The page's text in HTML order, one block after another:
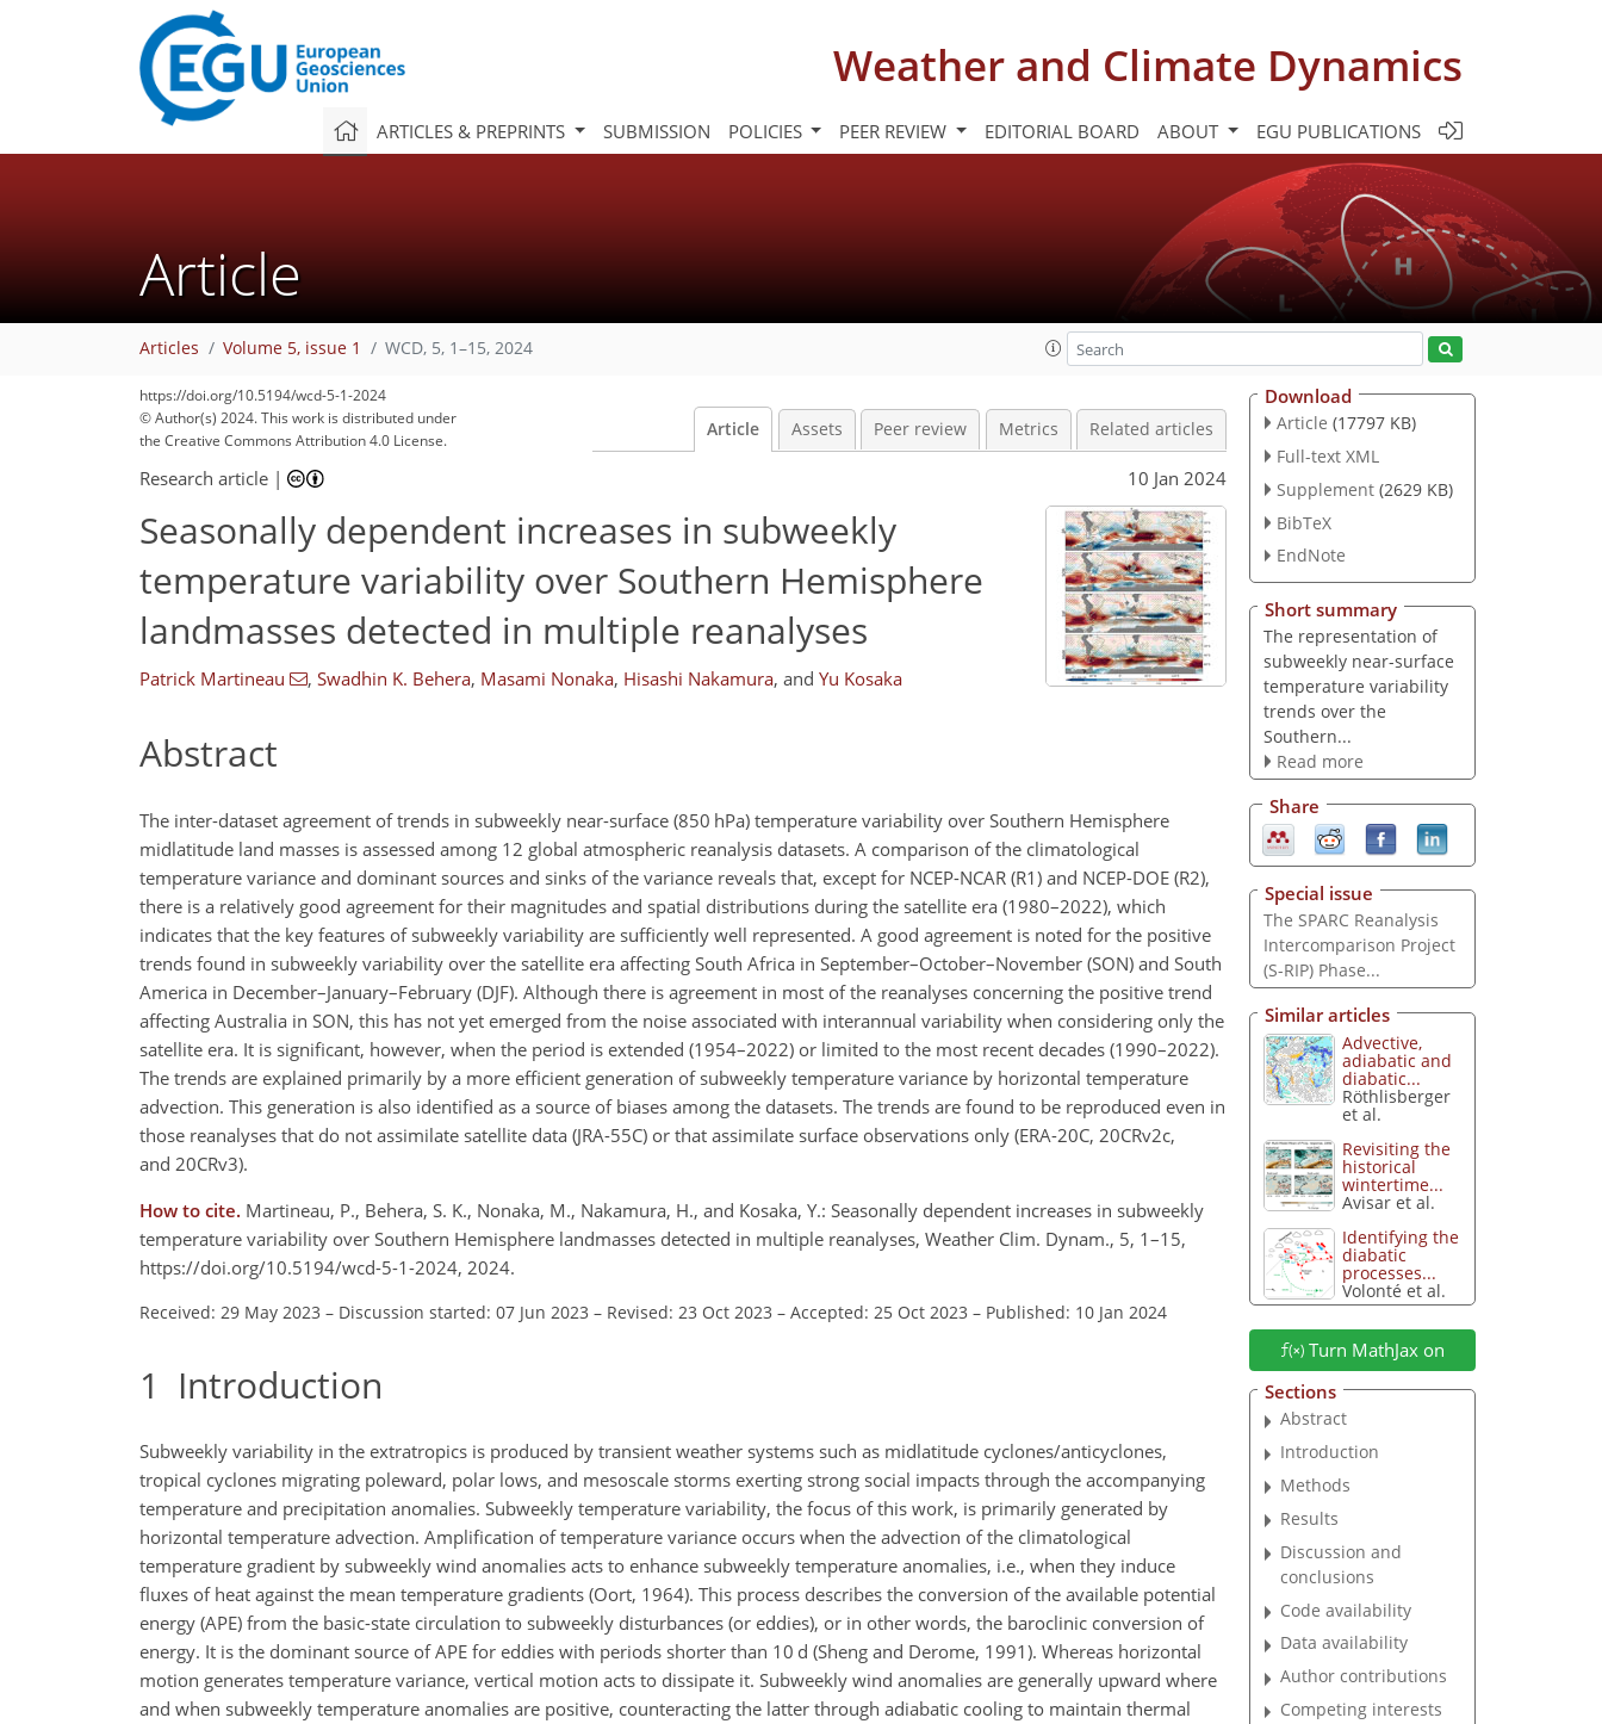
Weather and Climate Dynamics
ARTICLES & PREPRINTS SUBMISSION POLICIES PEER REVIEW EDITORIAL BOARD ABOUT EGU PUBLICATIONS
Article
Articles Volume 5, issue 1 WCD, 5, 1–15, 2024
https://doi.org/10.5194/wcd-5-1-2024
© Author(s) 2024. This work is distributed under
the Creative Commons Attribution 4.0 License.
Article Assets Peer review Metrics Related articles
Research article | 10 Jan 2024
Seasonally dependent increases in subweekly
temperature variability over Southern Hemisphere
landmasses detected in multiple reanalyses
Patrick Martineau , Swadhin K. Behera, Masami Nonaka, Hisashi Nakamura, and Yu Kosaka
Abstract
The inter-dataset agreement of trends in subweekly near-surface (850 hPa) temperature variability over Southern Hemisphere
midlatitude land masses is assessed among 12 global atmospheric reanalysis datasets. A comparison of the climatological
temperature variance and dominant sources and sinks of the variance reveals that, except for NCEP-NCAR (R1) and NCEP-DOE (R2),
there is a relatively good agreement for their magnitudes and spatial distributions during the satellite era (1980–2022), which
indicates that the key features of subweekly variability are sufficiently well represented. A good agreement is noted for the positive
trends found in subweekly variability over the satellite era affecting South Africa in September–October–November (SON) and South
America in December–January–February (DJF). Although there is agreement in most of the reanalyses concerning the positive trend
affecting Australia in SON, this has not yet emerged from the noise associated with interannual variability when considering only the
satellite era. It is significant, however, when the period is extended (1954–2022) or limited to the most recent decades (1990–2022).
The trends are explained primarily by a more efficient generation of subweekly temperature variance by horizontal temperature
advection. This generation is also identified as a source of biases among the datasets. The trends are found to be reproduced even in
those reanalyses that do not assimilate satellite data (JRA-55C) or that assimilate surface observations only (ERA-20C, 20CRv2c,
and 20CRv3).
How to cite. Martineau, P., Behera, S. K., Nonaka, M., Nakamura, H., and Kosaka, Y.: Seasonally dependent increases in subweekly
temperature variability over Southern Hemisphere landmasses detected in multiple reanalyses, Weather Clim. Dynam., 5, 1–15,
https://doi.org/10.5194/wcd-5-1-2024, 2024.
Received: 29 May 2023 – Discussion started: 07 Jun 2023 – Revised: 23 Oct 2023 – Accepted: 25 Oct 2023 – Published: 10 Jan 2024
1 Introduction
Subweekly variability in the extratropics is produced by transient weather systems such as midlatitude cyclones/anticyclones,
tropical cyclones migrating poleward, polar lows, and mesoscale storms exerting strong social impacts through the accompanying
temperature and precipitation anomalies. Subweekly temperature variability, the focus of this work, is primarily generated by
horizontal temperature advection. Amplification of temperature variance occurs when the advection of the climatological
temperature gradient by subweekly wind anomalies acts to enhance subweekly temperature anomalies, i.e., when they induce
fluxes of heat against the mean temperature gradients (Oort, 1964). This process describes the conversion of the available potential
energy (APE) from the basic-state circulation to subweekly disturbances (or eddies), or in other words, the baroclinic conversion of
energy. It is the dominant source of APE for eddies with periods shorter than 10 d (Sheng and Derome, 1991). Whereas horizontal
motion generates temperature variance, vertical motion acts to dissipate it. Subweekly wind anomalies are generally upward where
and when subweekly temperature anomalies are positive, counteracting the latter through adiabatic cooling to maintain thermal
Download
Article (17797 KB)
Full-text XML
Supplement (2629 KB)
BibTeX
EndNote
Short summary
The representation of
subweekly near-surface
temperature variability
trends over the
Southern...
Read more
Share
Special issue
The SPARC Reanalysis
Intercomparison Project
(S-RIP) Phase...
Similar articles
Advective,
adiabatic and
diabatic...
Röthlisberger
et al.
Revisiting the
historical
wintertime...
Avisar et al.
Identifying the
diabatic
processes...
Volonté et al.
Turn MathJax on
Sections
Abstract
Introduction
Methods
Results
Discussion and
conclusions
Code availability
Data availability
Author contributions
Competing interests